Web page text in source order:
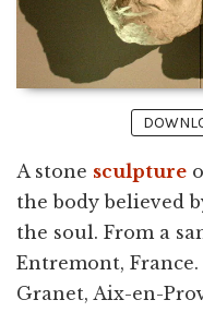
A stone sculpture
the body believed
the soul. From a
Entremont,
Granet, Aix-en-